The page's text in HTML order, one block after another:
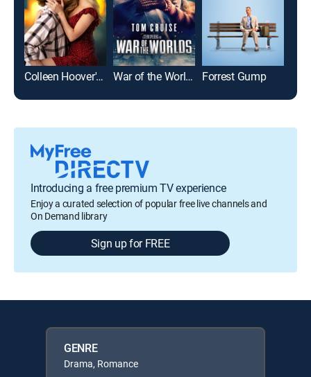
Colleen Hoover's Regretting You War of the Worlds Forrest Gump
Introducing a free premium TV experience
Enjoy a curated selection of popular free live channels and
On Demand library
Sign up for FREE
GENRE
Drama, Romance